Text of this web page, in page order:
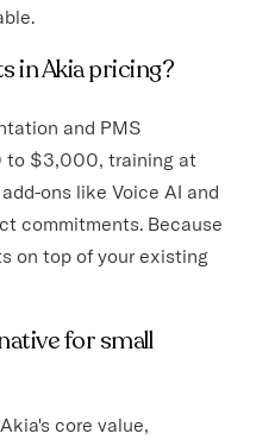
in Akia pricing?
and PMS
to $3,000, training at
ons like Voice AI and
commitments. Because
on top of your existing
for small
core value,